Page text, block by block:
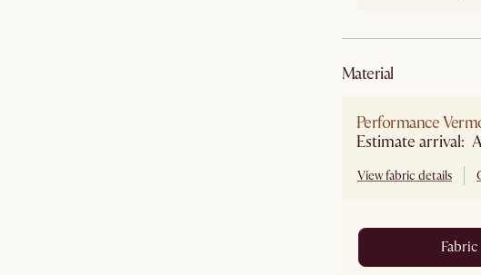
material
Performance
Estimate arrival:
View fabric details
fabric